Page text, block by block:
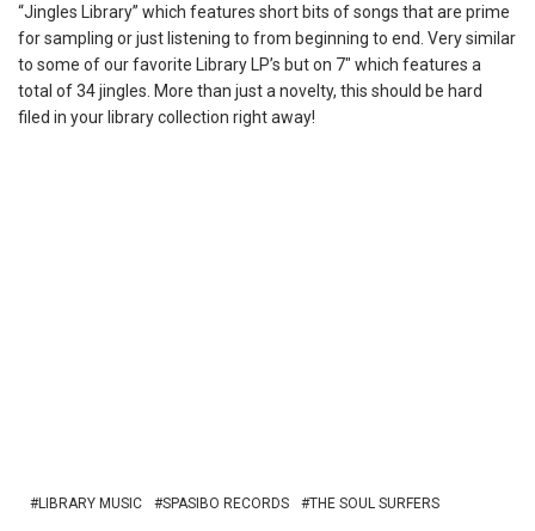
“Jingles Library” which features short bits of songs that are prime
for sampling or just listening to from beginning to end. Very similar
to some of our favorite Library LP’s but on 7″ which features a
total of 34 jingles. More than just a novelty, this should be hard
filed in your library collection right away!
LIBRARY MUSIC SPASIBO RECORDS THE SOUL SURFERS